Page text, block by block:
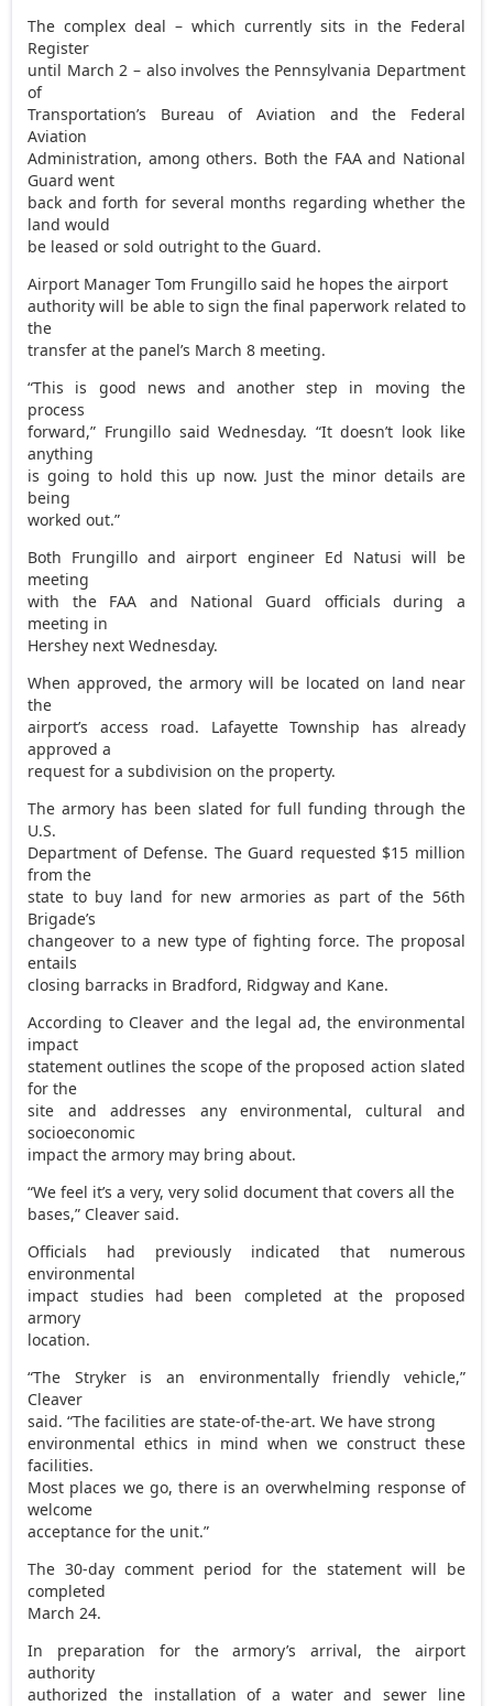
The complex deal – which currently sits in the Federal
Register
until March 2 – also involves the Pennsylvania Department
of
Transportation’s Bureau of Aviation and the Federal
Aviation
Administration, among others. Both the FAA and National
Guard went
back and forth for several months regarding whether the
land would
be leased or sold outright to the Guard.
Airport Manager Tom Frungillo said he hopes the airport
authority will be able to sign the final paperwork related to
the
transfer at the panel’s March 8 meeting.
“This is good news and another step in moving the
process
forward,” Frungillo said Wednesday. “It doesn’t look like
anything
is going to hold this up now. Just the minor details are
being
worked out.”
Both Frungillo and airport engineer Ed Natusi will be
meeting
with the FAA and National Guard officials during a
meeting in
Hershey next Wednesday.
When approved, the armory will be located on land near
the
airport’s access road. Lafayette Township has already
approved a
request for a subdivision on the property.
The armory has been slated for full funding through the
U.S.
Department of Defense. The Guard requested $15 million
from the
state to buy land for new armories as part of the 56th
Brigade’s
changeover to a new type of fighting force. The proposal
entails
closing barracks in Bradford, Ridgway and Kane.
According to Cleaver and the legal ad, the environmental
impact
statement outlines the scope of the proposed action slated
for the
site and addresses any environmental, cultural and
socioeconomic
impact the armory may bring about.
“We feel it’s a very, very solid document that covers all the
bases,” Cleaver said.
Officials had previously indicated that numerous
environmental
impact studies had been completed at the proposed
armory
location.
“The Stryker is an environmentally friendly vehicle,”
Cleaver
said. “The facilities are state-of-the-art. We have strong
environmental ethics in mind when we construct these
facilities.
Most places we go, there is an overwhelming response of
welcome
acceptance for the unit.”
The 30-day comment period for the statement will be
completed
March 24.
In preparation for the armory’s arrival, the airport
authority
authorized the installation of a water and sewer line